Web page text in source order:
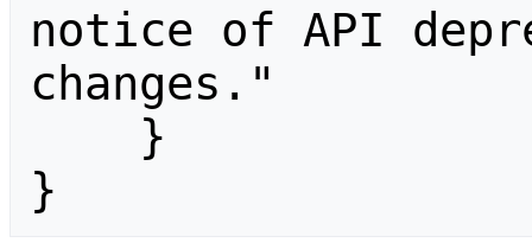
notice of API
changes."
}